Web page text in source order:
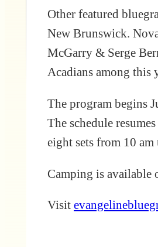
Other featured
New Brunswick.
McGarry & Serge
Acadians among this
The program begins
The schedule
eight sets from 10
Camping is available
Visit